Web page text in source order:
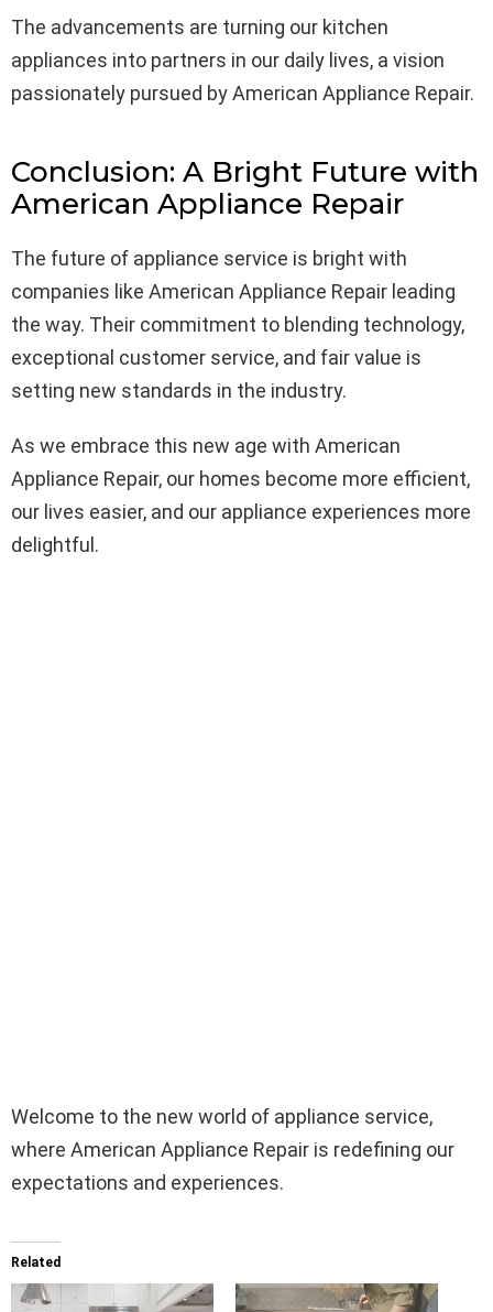
The advancements are turning our kitchen
appliances into partners in our daily lives, a vision
passionately pursued by American Appliance Repair.
Conclusion: A Bright Future with
American Appliance Repair
The future of appliance service is bright with
companies like American Appliance Repair leading
the way. Their commitment to blending technology,
exceptional customer service, and fair value is
setting new standards in the industry.
As we embrace this new age with American
Appliance Repair, our homes become more efficient,
our lives easier, and our appliance experiences more
delightful.
Welcome to the new world of appliance service,
where American Appliance Repair is redefining our
expectations and experiences.
Related